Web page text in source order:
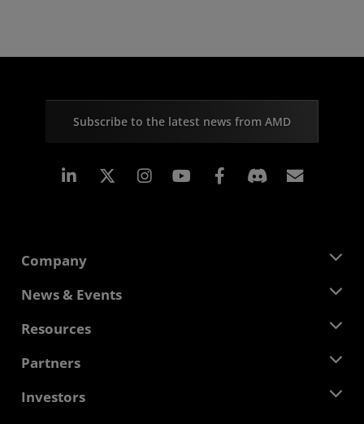
Subscribe to the latest news from AMD
Linkedin Instagram Facebook
Company
About AMD
Corporate Responsibility
Contact Us
News & Events
Newsroom
Media Library
Resources
Developer Central
Case Studies
Partners
AMD Partner Hub
Investors